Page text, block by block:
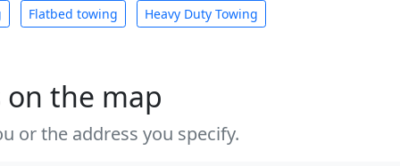
Flatbed towing Heavy Duty Towing
on the map
or the address you specify.